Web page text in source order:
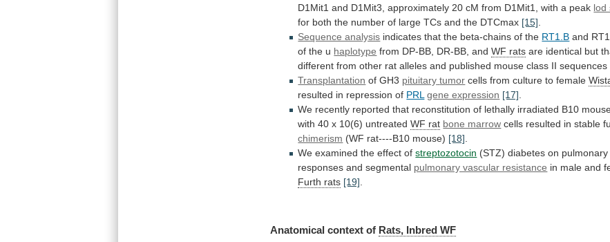
D1Mit1 and D1Mit3, approximately 20 cM from D1Mit1, with a peak lod
for both the number of large TCs and the DTCmax [15]
Sequence analysis indicates that the beta-chains of the RT1.B and
of the u haplotype from DP-BB, DR-BB, and WF rats are identical but
different from other rat alleles and published mouse class II sequences
Transplantation of GH3 pituitary tumor cells from culture to female
resulted in repression of PRL gene expression [17]
We recently reported that reconstitution of lethally irradiated B10
with 40 x 10(6) untreated WF rat bone marrow cells resulted in stable
chimerism (WF rat----B10 mouse) [18]
We examined the effect of streptozotocin (STZ) diabetes on pulmonary
responses and segmental pulmonary vascular resistance in male and
Furth rats [19]
Anatomical context of Rats, Inbred WF